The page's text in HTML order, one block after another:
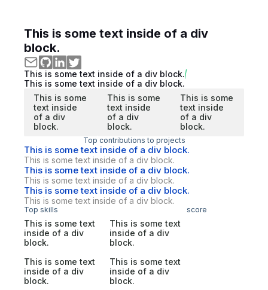
This is some text inside of a div
block.
This is some text inside of a div block.
This is some text inside of a div block.
This is some
text inside
of a div
block.
This is some
text inside
of a div
block.
This is some
text inside
of a div
block.
Top contributions to projects
This is some text inside of a div block.
This is some text inside of a div block.
This is some text inside of a div block.
This is some text inside of a div block.
This is some text inside of a div block.
This is some text inside of a div block.
Top skills score
This is some text
inside of a div
block.
This is some text
inside of a div
block.
This is some text
inside of a div
block.
This is some text
inside of a div
block.